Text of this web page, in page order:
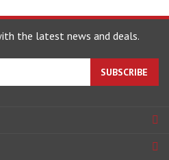
with the latest news and deals.
SUBSCRIBE